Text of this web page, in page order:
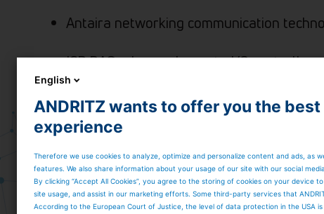
Antaira networking communication
ICP DAS advanced remote I/O
acquisition boards
English
ANDRITZ wants to offer you the
experience
Therefore we use cookies to analyze, optimize and personalize content and ads, as
features. We also share information about your usage of our site with our social
By clicking “Accept All Cookies”, you agree to the storing of cookies on your device
site usage, and assist in our marketing efforts. Some third-party services that
According to the European Court of Justice, the level of data protection in the USA